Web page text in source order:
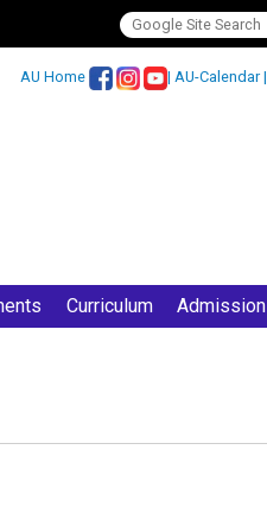
AU Home | AU-Calendar|
Curriculum Admission